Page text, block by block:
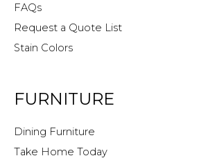
FAQs
Request a Quote List
Stain Colors
FURNITURE
Dining Furniture
Take Home Today